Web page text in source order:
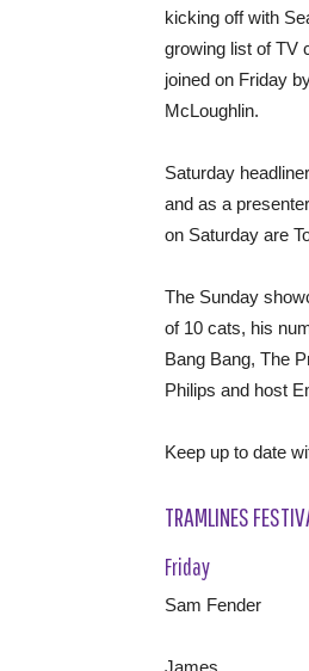
kicking off with
growing list of TV
joined on Friday
McLoughlin.
Saturday
and as a
on Saturday are
The Sunday
of 10 cats, his
Bang Bang, The
Philips and host
Keep up to date
TRAMLINES
Friday
Sam Fender
James